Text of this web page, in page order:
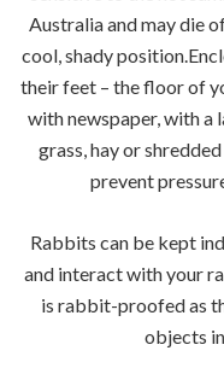
Australia and may die
cool, shady
their feet – the floor of
with newspaper, with a
grass, hay or
prevent
Rabbits can be kept
and interact with your
is rabbit-proofed as
objects